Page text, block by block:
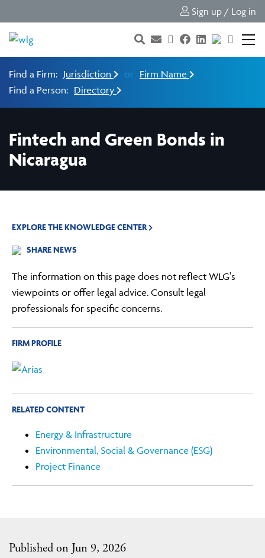
Sign up / Log in
Find a Firm: Jurisdiction or Firm Name
Find a Person: Directory
Fintech and Green Bonds in
Nicaragua
Published on Jun 9, 2026
EXPLORE THE KNOWLEDGE CENTER
SHARE NEWS
The information on this page does not reflect WLG's
viewpoints or offer legal advice. Consult legal
professionals for specific concerns.
FIRM PROFILE
RELATED CONTENT
Energy & Infrastructure
Environmental, Social & Governance (ESG)
Project Finance